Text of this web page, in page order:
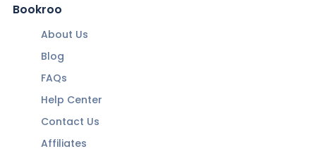
Bookroo
About Us
Blog
FAQs
Help Center
Contact Us
Affiliates